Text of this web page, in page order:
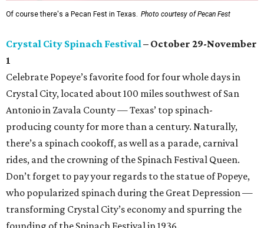
Of course there's a Pecan Fest in Texas. Photo courtesy of Pecan Fest
Crystal City Spinach Festival– October 29-November
1
Celebrate Popeye’s favorite food for four whole days in
Crystal City, located about 100 miles southwest of San
Antonio in Zavala County — Texas’ top spinach-
producing county for more than a century. Naturally,
there’s a spinach cookoff, as well as a parade, carnival
rides, and the crowning of the Spinach Festival Queen.
Don’t forget to pay your regards to the statue of Popeye,
who popularized spinach during the Great Depression —
transforming Crystal City’s economy and spurring the